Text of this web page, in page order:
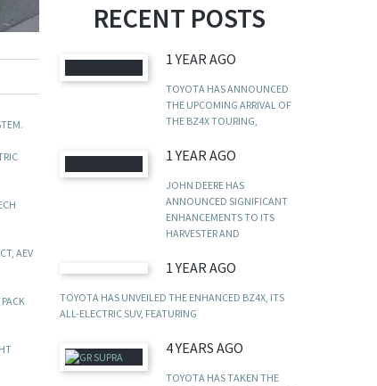
AEV
RECENT POSTS
1 YEAR AGO
TOYOTA HAS ANNOUNCED
THE UPCOMING ARRIVAL OF
THE BZ4X TOURING,
1 YEAR AGO
JOHN DEERE HAS
ANNOUNCED SIGNIFICANT
ENHANCEMENTS TO ITS
HARVESTER AND
1 YEAR AGO
TOYOTA HAS UNVEILED THE ENHANCED BZ4X, ITS
ALL-ELECTRIC SUV, FEATURING
4 YEARS AGO
TOYOTA HAS TAKEN THE